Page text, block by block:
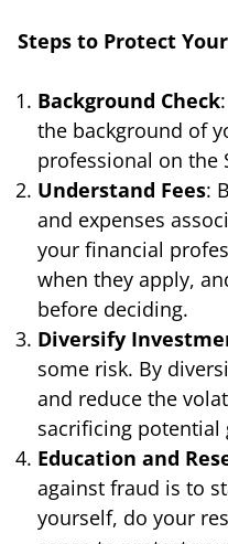
Steps to Protect
Background Check
the background of
professional on the
Understand Fees:
and expenses
your financial
when they apply,
before deciding.
Diversify
some risk. By
and reduce the
sacrificing potential
Education and
against fraud is to
yourself, do your